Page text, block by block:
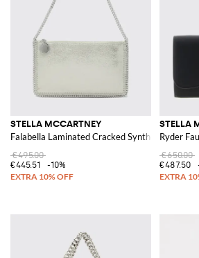
STELLA MCCARTNEY
Falabella Laminated Cracked Synthetic Suede
€495.00
€445.51
-10%
STELLA
Ryder
€650.00
€487.50